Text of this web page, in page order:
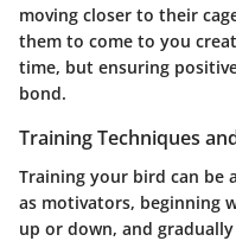
moving closer to their
them to come to you
time, but ensuring
bond.
Training Techniques
Training your bird can be
as motivators, beginning
up or down, and